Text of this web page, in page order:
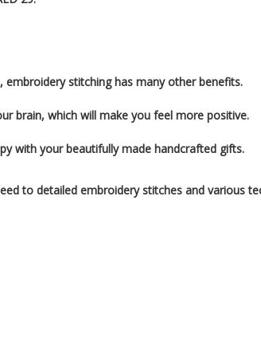
stitching has many other benefits.
brain, which will make you feel more positive.
with your beautifully made handcrafted gifts.
to detailed embroidery stitches and various